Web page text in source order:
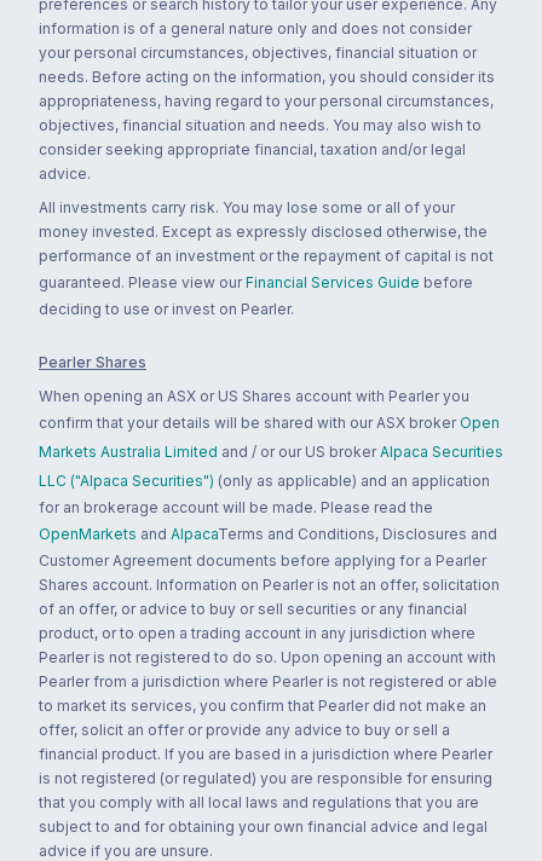
preferences or search history to tailor your user experience. Any
information is of a general nature only and does not consider
your personal circumstances, objectives, financial situation or
needs. Before acting on the information, you should consider its
appropriateness, having regard to your personal circumstances,
objectives, financial situation and needs. You may also wish to
consider seeking appropriate financial, taxation and/or legal
advice.
All investments carry risk. You may lose some or all of your
money invested. Except as expressly disclosed otherwise, the
performance of an investment or the repayment of capital is not
guaranteed. Please view our Financial Services Guide before
deciding to use or invest on Pearler.
Pearler Shares
When opening an ASX or US Shares account with Pearler you
confirm that your details will be shared with our ASX broker Open
Markets Australia Limited and / or our US broker Alpaca Securities
LLC ("Alpaca Securities") (only as applicable) and an application
for an brokerage account will be made. Please read the
OpenMarkets and AlpacaTerms and Conditions, Disclosures and
Customer Agreement documents before applying for a Pearler
Shares account. Information on Pearler is not an offer, solicitation
of an offer, or advice to buy or sell securities or any financial
product, or to open a trading account in any jurisdiction where
Pearler is not registered to do so. Upon opening an account with
Pearler from a jurisdiction where Pearler is not registered or able
to market its services, you confirm that Pearler did not make an
offer, solicit an offer or provide any advice to buy or sell a
financial product. If you are based in a jurisdiction where Pearler
is not registered (or regulated) you are responsible for ensuring
that you comply with all local laws and regulations that you are
subject to and for obtaining your own financial advice and legal
advice if you are unsure.